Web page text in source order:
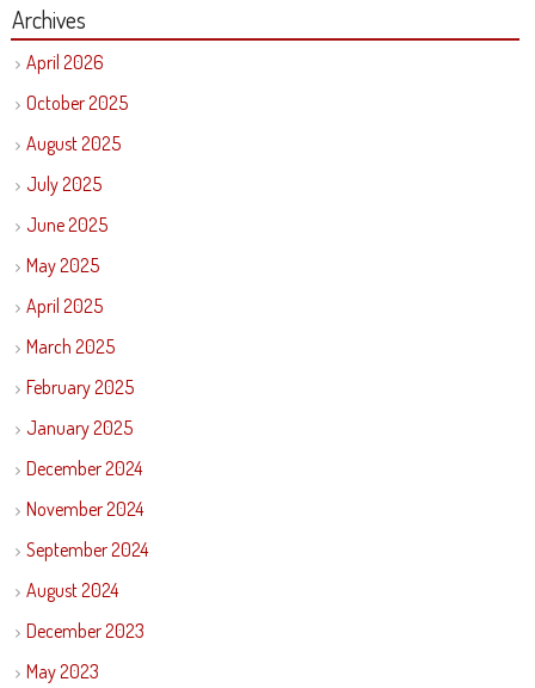
Archives
April 2026
October 2025
August 2025
July 2025
June 2025
May 2025
April 2025
March 2025
February 2025
January 2025
December 2024
November 2024
September 2024
August 2024
December 2023
May 2023